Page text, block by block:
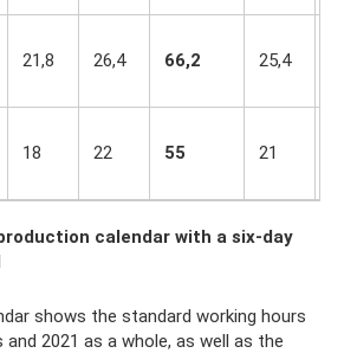
21,8 26,4 66,2 25,4
18 22 55 21
calendar with a six-day
shows the standard working hours
2021 as a whole, as well as the